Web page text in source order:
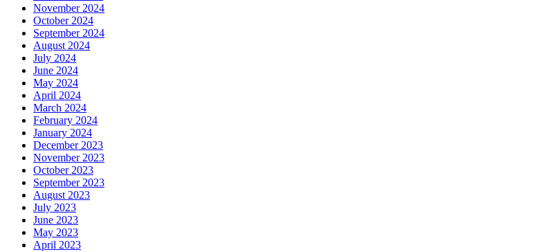
November 2024
October 2024
September 2024
August 2024
July 2024
June 2024
May 2024
April 2024
March 2024
February 2024
January 2024
December 2023
November 2023
October 2023
September 2023
August 2023
July 2023
June 2023
May 2023
April 2023